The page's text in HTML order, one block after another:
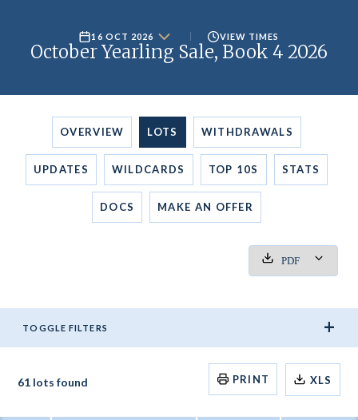
16 OCT 2026 VIEW TIMES
October Yearling Sale, Book 4 2026
OVERVIEW LOTS WITHDRAWALS
UPDATES WILDCARDS TOP 10S STATS
DOCS MAKE AN OFFER